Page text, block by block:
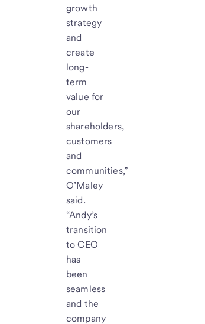
growth
strategy
and
create
long-
term
value for
our
shareholders,
customers
and
communities,”
O’Maley
said.
“Andy’s
transition
to CEO
has
been
seamless
and the
company